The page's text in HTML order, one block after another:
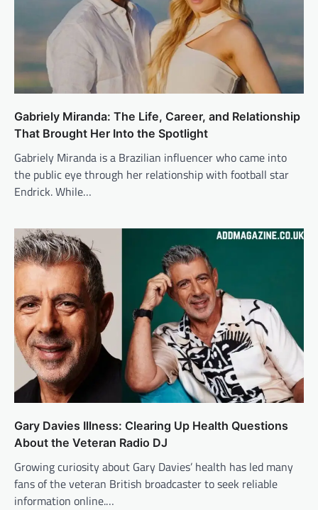
Gabriely Miranda: The Life, Career, and Relationship
That Brought Her Into the Spotlight
Gabriely Miranda is a Brazilian influencer who came into
the public eye through her relationship with football star
Endrick. While…
Gary Davies Illness: Clearing Up Health Questions
About the Veteran Radio DJ
Growing curiosity about Gary Davies’ health has led many
fans of the veteran British broadcaster to seek reliable
information online.…